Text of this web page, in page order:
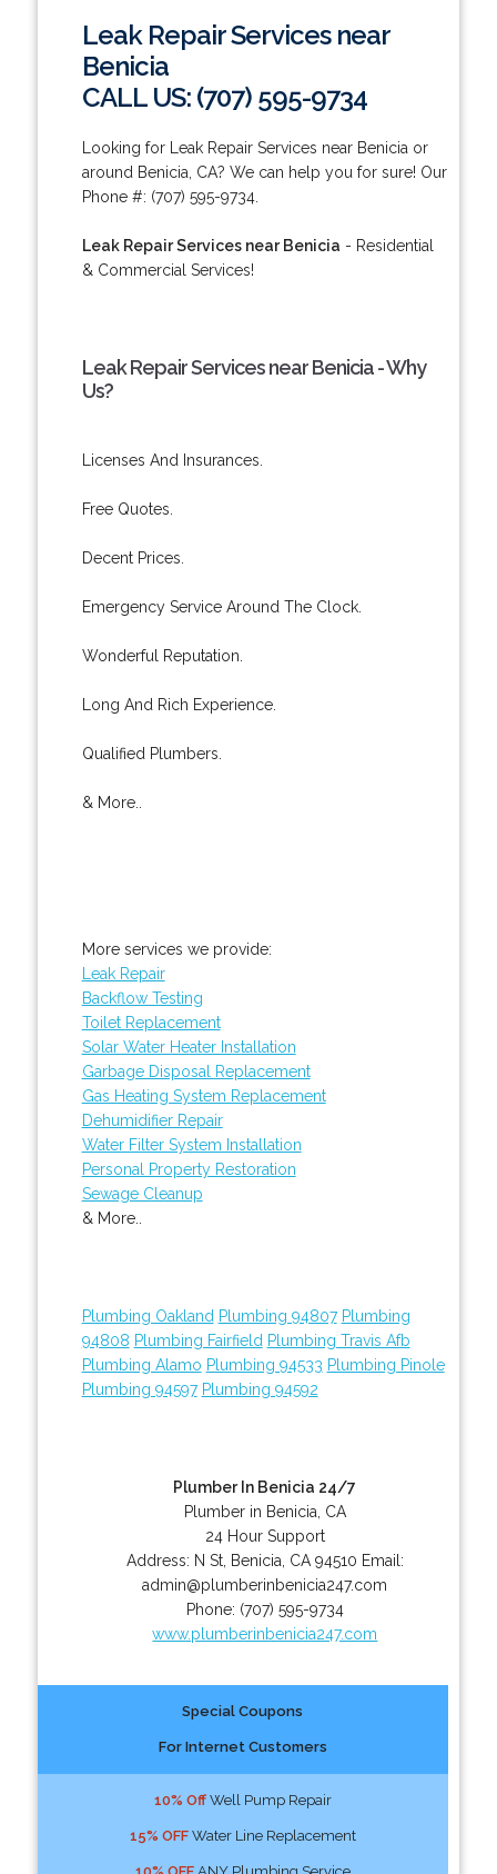
Leak Repair Services near
Benicia
CALL US: (707) 595-9734
Looking for Leak Repair Services near Benicia or
around Benicia, CA? We can help you for sure! Our
Phone #: (707) 595-9734.
Leak Repair Services near Benicia - Residential
& Commercial Services!
Leak Repair Services near Benicia - Why
Us?
Licenses And Insurances.
Free Quotes.
Decent Prices.
Emergency Service Around The Clock.
Wonderful Reputation.
Long And Rich Experience.
Qualified Plumbers.
& More..
More services we provide:
Leak Repair
Backflow Testing
Toilet Replacement
Solar Water Heater Installation
Garbage Disposal Replacement
Gas Heating System Replacement
Dehumidifier Repair
Water Filter System Installation
Personal Property Restoration
Sewage Cleanup
& More..
Plumbing Oakland Plumbing 94807 Plumbing
94808 Plumbing Fairfield Plumbing Travis Afb
Plumbing Alamo Plumbing 94533 Plumbing Pinole
Plumbing 94597 Plumbing 94592
Plumber In Benicia 24/7
Plumber in Benicia, CA
24 Hour Support
Address: N St, Benicia CA 94510 Email:
admin@plumberinbenicia247.com
Phone: (707) 595-9734
www.plumberinbenicia247.com
Special Coupons
For Internet Customers
10% OffWell Pump Repair
15% OFFWater Line Replacement